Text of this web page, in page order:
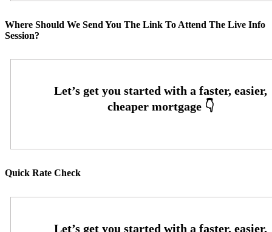
Where Should We Send You The Link To Attend The Live Info
Session?
Quick Rate Check